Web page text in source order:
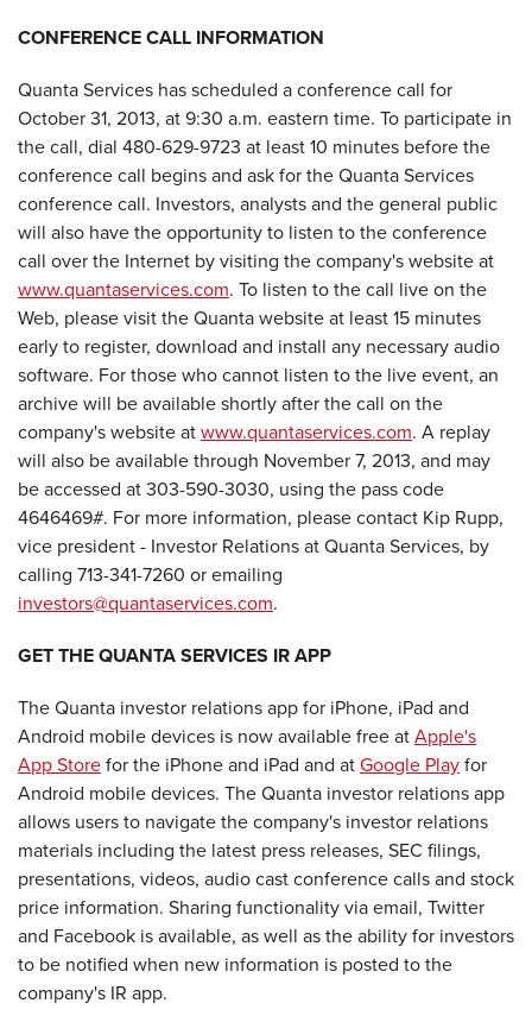
CONFERENCE CALL INFORMATION
Quanta Services has scheduled a conference call for
October 31, 2013, at 9:30 a.m. eastern time. To participate in
the call, dial 480-629-9723 at least 10 minutes before the
conference call begins and ask for the Quanta Services
conference call. Investors, analysts and the general public
will also have the opportunity to listen to the conference
call over the Internet by visiting the company's website at
www.quantaservices.com. To listen to the call live on the
Web, please visit the Quanta website at least 15 minutes
early to register, download and install any necessary audio
software. For those who cannot listen to the live event, an
archive will be available shortly after the call on the
company's website atwww.quantaservices.com. A replay
will also be available through November 7, 2013, and may
be accessed at 303-590-3030, using the pass code
4646469#. For more information, please contact Kip Rupp,
vice president - Investor Relations at Quanta Services, by
calling 713-341-7260 or emailing
investors@quantaservices.com.
GET THE QUANTA SERVICES IR APP
The Quanta investor relations app for iPhone, iPad and
Android mobile devices is now available free atApple's
App Storefor the iPhone and iPad and atGoogle Playfor
Android mobile devices. The Quanta investor relations app
allows users to navigate the company's investor relations
materials including the latest press releases, SEC filings,
presentations, videos, audio cast conference calls and stock
price information. Sharing functionality via email, Twitter
and Facebook is available, as well as the ability for investors
to be notified when new information is posted to the
company's IR app.